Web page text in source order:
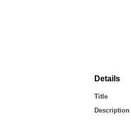
Details
Title
Description